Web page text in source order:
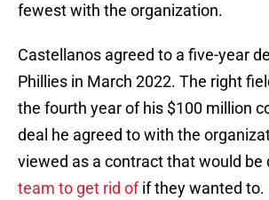
fewest with the organization.
Castellanos agreed to a five-year
Phillies in March 2022. The right
the fourth year of his $100 million
deal he agreed to with the
viewed as a contract that would be
team to get rid ofif they wanted to.